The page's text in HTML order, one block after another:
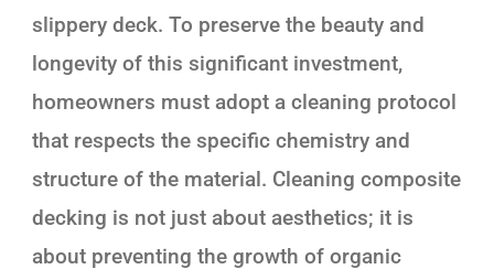
slippery deck. To preserve the beauty and
longevity of this significant investment,
homeowners must adopt a cleaning protocol
that respects the specific chemistry and
structure of the material. Cleaning composite
decking is not just about aesthetics; it is
about preventing the growth of organic